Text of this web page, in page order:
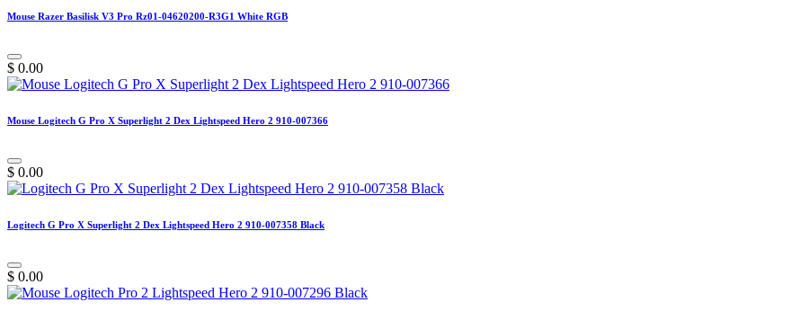
Mouse Razer Basilisk V3 Pro Rz01-04620200-R3G1 White RGB
$ 0.00
Mouse Logitech G Pro X Superlight 2 Dex Lightspeed Hero 2 910-007366
$ 0.00
Logitech G Pro X Superlight 2 Dex Lightspeed Hero 2 910-007358 Black
$ 0.00